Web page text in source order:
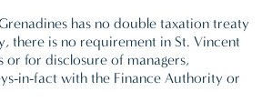
has no double taxation treaty
there is no requirement in St. Vincent
or for disclosure of managers,
in-fact with the Finance Authority or